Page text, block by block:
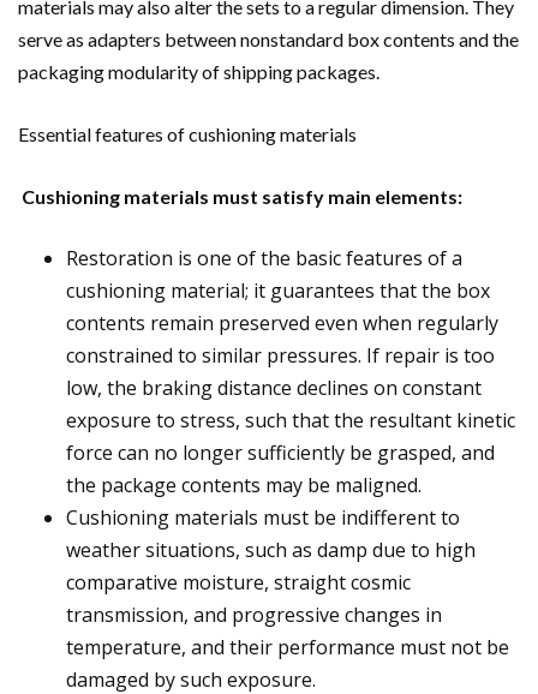
materials may also alter the sets to a regular dimension. They
serve as adapters between nonstandard box contents and the
packaging modularity of shipping packages.
Essential features of cushioning materials
Cushioning materials must satisfy main elements:
Restoration is one of the basic features of a
cushioning material; it guarantees that the box
contents remain preserved even when regularly
constrained to similar pressures. If repair is too
low, the braking distance declines on constant
exposure to stress, such that the resultant kinetic
force can no longer sufficiently be grasped, and
the package contents may be maligned.
Cushioning materials must be indifferent to
weather situations, such as damp due to high
comparative moisture, straight cosmic
transmission, and progressive changes in
temperature, and their performance must not be
damaged by such exposure.